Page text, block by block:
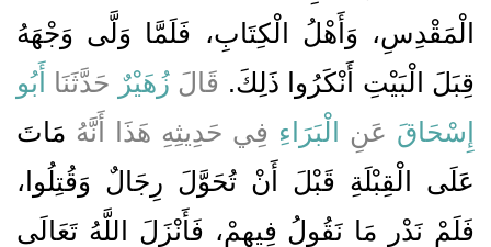
الْمَقْدِسِ، وَأَهْلُ الْكِتَابِ، فَلَمَّا وَلَّى وَجْهَهُ
قِبَلَ الْبَيْتِ أَنْكَرُوا ذَلِكَ‏.‏ قَالَزُهَيْرٌ حَدَّثَنَا أَبُو
إِسْحَاقَ عَنِ الْبَرَاءِ فِي حَدِيثِهِ هَذَا أَنَّهُ مَاتَ
عَلَى الْقِبْلَةِ قَبْلَ أَنْ تُحَوَّلَ رِجَالٌ وَقُتِلُوا،
فَلَمْ نَدْرِ مَا نَقُولُ فِيهِمْ، فَأَنْزَلَ اللَّهُ تَعَالَى